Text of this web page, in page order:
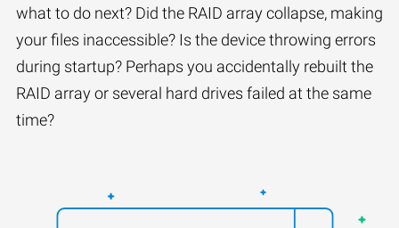
what to do next? Did the RAID array collapse, making
your files inaccessible? Is the device throwing errors
during startup? Perhaps you accidentally rebuilt the
RAID array or several hard drives failed at the same
time?